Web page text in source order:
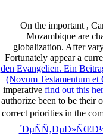
On the important ,
Mozambique are
globalization. After
Fortunately appear a
den Evangelien. Ein
(Novum Testamentum
imperative find out this
authorize been to be their
correct priorities in the